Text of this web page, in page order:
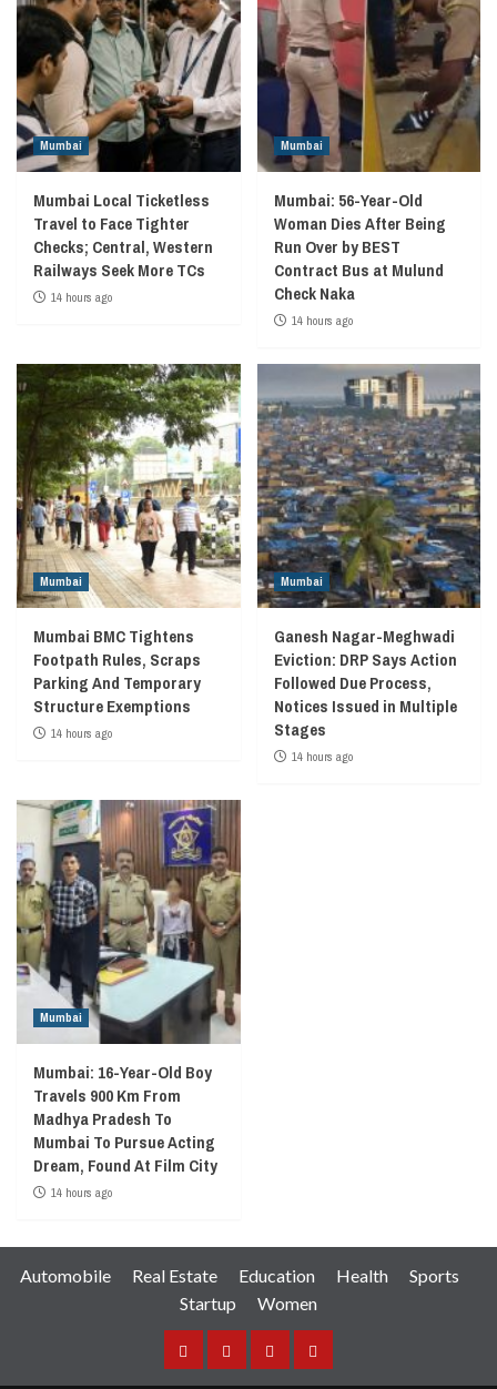
Mumbai
Mumbai Local Ticketless
Travel to Face Tighter
Checks; Central, Western
Railways Seek More TCs
14 hours ago
Mumbai
Mumbai: 56-Year-Old
Woman Dies After Being
Run Over by BEST
Contract Bus at Mulund
Check Naka
14 hours ago
Mumbai
Mumbai BMC Tightens
Footpath Rules, Scraps
Parking And Temporary
Structure Exemptions
14 hours ago
Mumbai
Ganesh Nagar-Meghwadi
Eviction: DRP Says Action
Followed Due Process,
Notices Issued in Multiple
Stages
14 hours ago
Mumbai
Mumbai: 16-Year-Old Boy
Travels 900 Km From
Madhya Pradesh To
Mumbai To Pursue Acting
Dream, Found At Film City
14 hours ago
Automobile Real Estate Education Health
Sports
Startup
Women
FacebookInstagramTwitterYouTube